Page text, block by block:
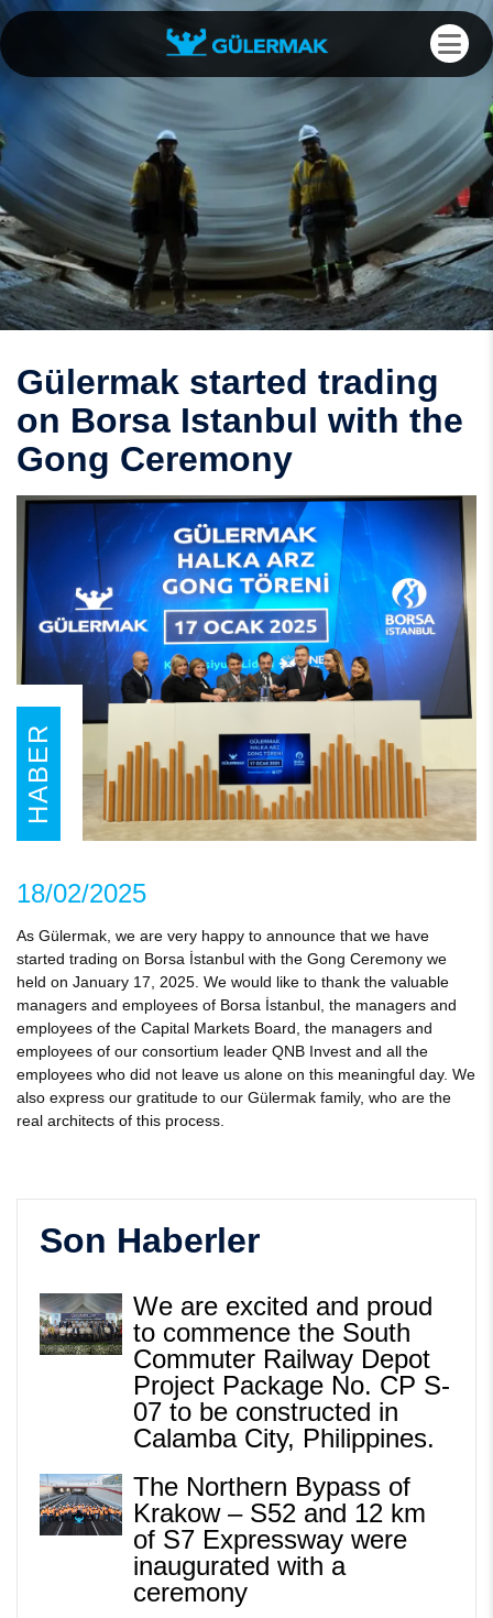
Gülermak started trading
on Borsa Istanbul with the
Gong Ceremony
HABER
18/02/2025
As Gülermak, we are very happy to announce that we have
started trading on Borsa İstanbul with the Gong Ceremony we
held on January 17, 2025. We would like to thank the valuable
managers and employees of Borsa İstanbul, the managers and
employees of the Capital Markets Board, the managers and
employees of our consortium leader QNB Invest and all the
employees who did not leave us alone on this meaningful day. We
also express our gratitude to our Gülermak family, who are the
real architects of this process.
Son Haberler
We are excited and proud
to commence the South
Commuter Railway Depot
Project Package No. CP S-
07 to be constructed in
Calamba City, Philippines.
The Northern Bypass of
Krakow – S52 and 12 km
of S7 Expressway were
inaugurated with a
ceremony